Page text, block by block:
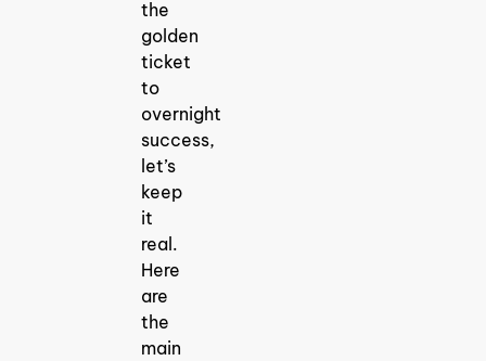
the
golden
ticket
to
overnight
success,
let’s
keep
it
real.
Here
are
the
main